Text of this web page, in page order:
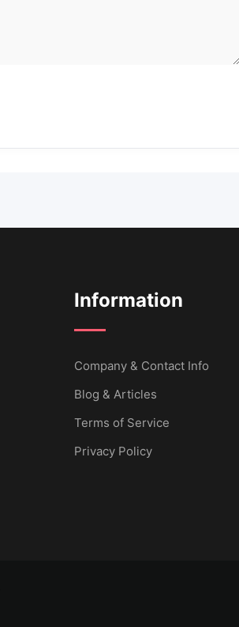
Information
Company & Contact Info
Blog & Articles
Terms of Service
Privacy Policy